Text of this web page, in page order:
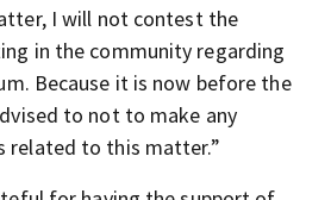
I will not contest the
in the community regarding
Because it is now before the
to not to make any
related to this matter.”